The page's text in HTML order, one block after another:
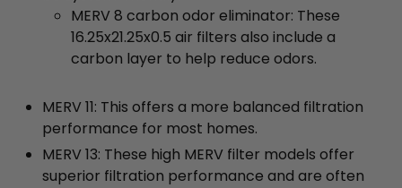
MERV 8 carbon odor eliminator: These
16.25x21.25x0.5 air filters also include a
carbon layer to help reduce odors.
MERV 11: This offers a more balanced filtration
performance for most homes.
MERV 13: These high MERV filter models offer
superior filtration performance and are often